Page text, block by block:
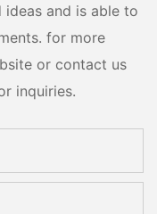
and is able to
for more
or contact us
inquiries.